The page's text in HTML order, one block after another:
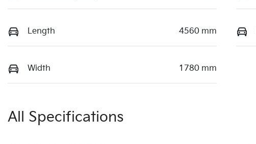
Length 4560 mm
Width 1780 mm
All Specifications